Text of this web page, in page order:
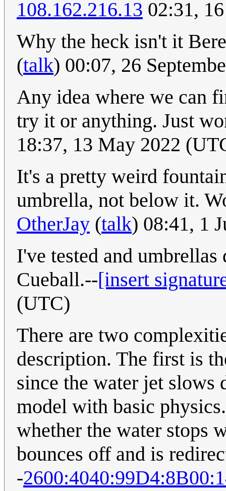
108.162.216.13 02:31,
Why the heck isn't it
(talk) 00:07, 26
Any idea where we can
try it or anything. Just
18:37, 13 May 2022
It's a pretty weird
umbrella, not below it.
OtherJay (talk) 08:41, 1
I've tested and
Cueball.--[insert
(UTC)
There are two
description. The first is
since the water jet
model with basic
whether the water stops
bounces off and is
-